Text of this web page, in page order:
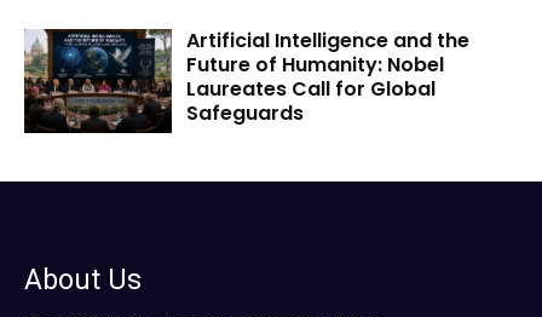
Artificial Intelligence and the
Future of Humanity: Nobel
Laureates Call for Global
Safeguards
About Us